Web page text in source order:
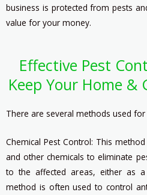
business is protected from pests
value for your money.
Effective Pest
Keep Your Home &
There are several methods used for
Chemical Pest Control: This
and other chemicals to eliminate
to the affected areas, either as
method is often used to control